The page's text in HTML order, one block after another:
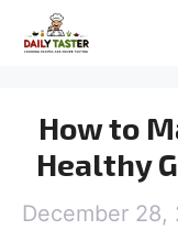
How to
Healthy
December 28,